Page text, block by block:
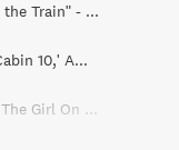
15 Books to Read If You Loved "The Girl on the Train" - PureWow
Books Like 'Girl On The Train,' 'Woman In Cabin 10,' Among Best, Recent Thrillers To Read This Fall
Book Club | 12 Books to Read If You Loved The Girl On The Train / The Desi Dossier